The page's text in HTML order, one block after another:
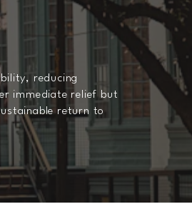
reducing
immediate relief but
return to